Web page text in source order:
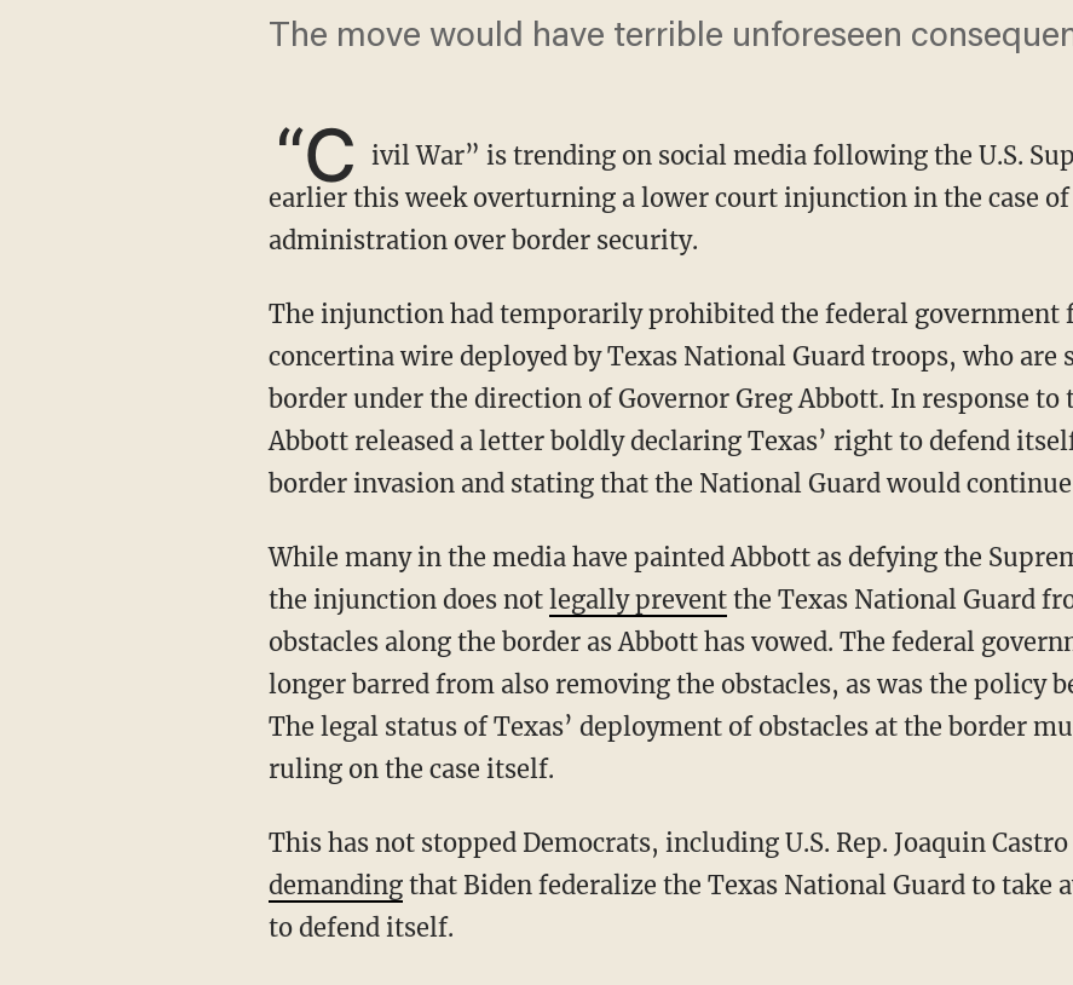
The move would have terrible unforeseen
“C ivil War” is trending on social media following the U.S.
earlier this week overturning a lower court injunction in the case of
administration over border security.
The injunction had temporarily prohibited the federal government from removing
concertina wire deployed by Texas National Guard troops, who are
border under the direction of Governor Greg Abbott. In response to
Abbott released a letter boldly declaring Texas’ right to defend
border invasion and stating that the National Guard would
While many in the media have painted Abbott as defying the Supreme Court, the removal of
the injunction does not legally preventthe Texas National Guard
obstacles along the border as Abbott has vowed. The federal
longer barred from also removing the obstacles, as was the policy
The legal status of Texas’ deployment of obstacles at the border
ruling on the case itself.
This has not stopped Democrats, including U.S. Rep. Joaquin
demandingthat Biden federalize the Texas National Guard to take
to defend itself.